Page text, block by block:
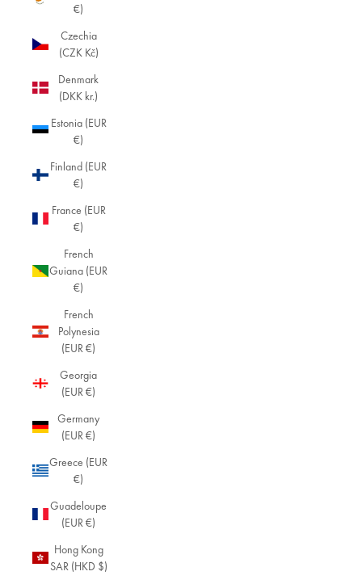
€)
Czechia
(CZK Kč)
Denmark
(DKK kr.)
Estonia (EUR
€)
Finland (EUR
€)
France (EUR
€)
French
Guiana (EUR
€)
French
Polynesia
(EUR €)
Georgia
(EUR €)
Germany
(EUR €)
Greece (EUR
€)
Guadeloupe
(EUR €)
Hong Kong
SAR (HKD $)